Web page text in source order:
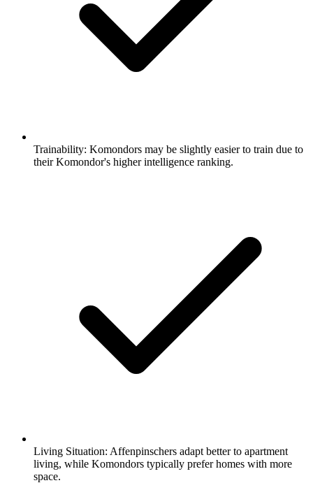
Trainability: Komondors may be slightly easier to train due to
their Komondor's higher intelligence ranking.
Living Situation: Affenpinschers adapt better to apartment
living, while Komondors typically prefer homes with more
space.